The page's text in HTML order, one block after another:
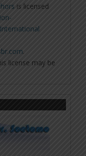
is licensed
.
license may be